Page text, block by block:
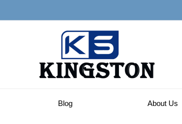
Blog About Us